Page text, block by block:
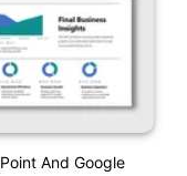
And Google